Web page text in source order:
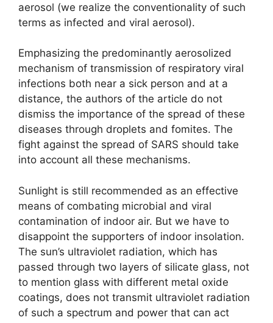
aerosol (we realize the conventionality of such
terms as infected and viral aerosol).
Emphasizing the predominantly aerosolized
mechanism of transmission of respiratory viral
infections both near a sick person and at a
distance, the authors of the article do not
dismiss the importance of the spread of these
diseases through droplets and fomites. The
fight against the spread of SARS should take
into account all these mechanisms.
Sunlight is still recommended as an effective
means of combating microbial and viral
contamination of indoor air. But we have to
disappoint the supporters of indoor insolation.
The sun’s ultraviolet radiation, which has
passed through two layers of silicate glass, not
to mention glass with different metal oxide
coatings, does not transmit ultraviolet radiation
of such a spectrum and power that can act